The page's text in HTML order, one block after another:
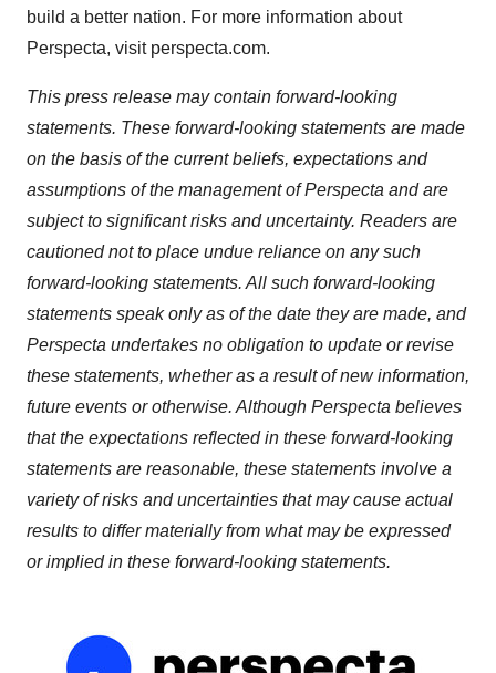
build a better nation. For more information about
Perspecta, visit perspecta.com.
This press release may contain forward-looking
statements. These forward-looking statements are made
on the basis of the current beliefs, expectations and
assumptions of the management of Perspecta and are
subject to significant risks and uncertainty. Readers are
cautioned not to place undue reliance on any such
forward-looking statements. All such forward-looking
statements speak only as of the date they are made, and
Perspecta undertakes no obligation to update or revise
these statements, whether as a result of new information,
future events or otherwise. Although Perspecta believes
that the expectations reflected in these forward-looking
statements are reasonable, these statements involve a
variety of risks and uncertainties that may cause actual
results to differ materially from what may be expressed
or implied in these forward-looking statements.